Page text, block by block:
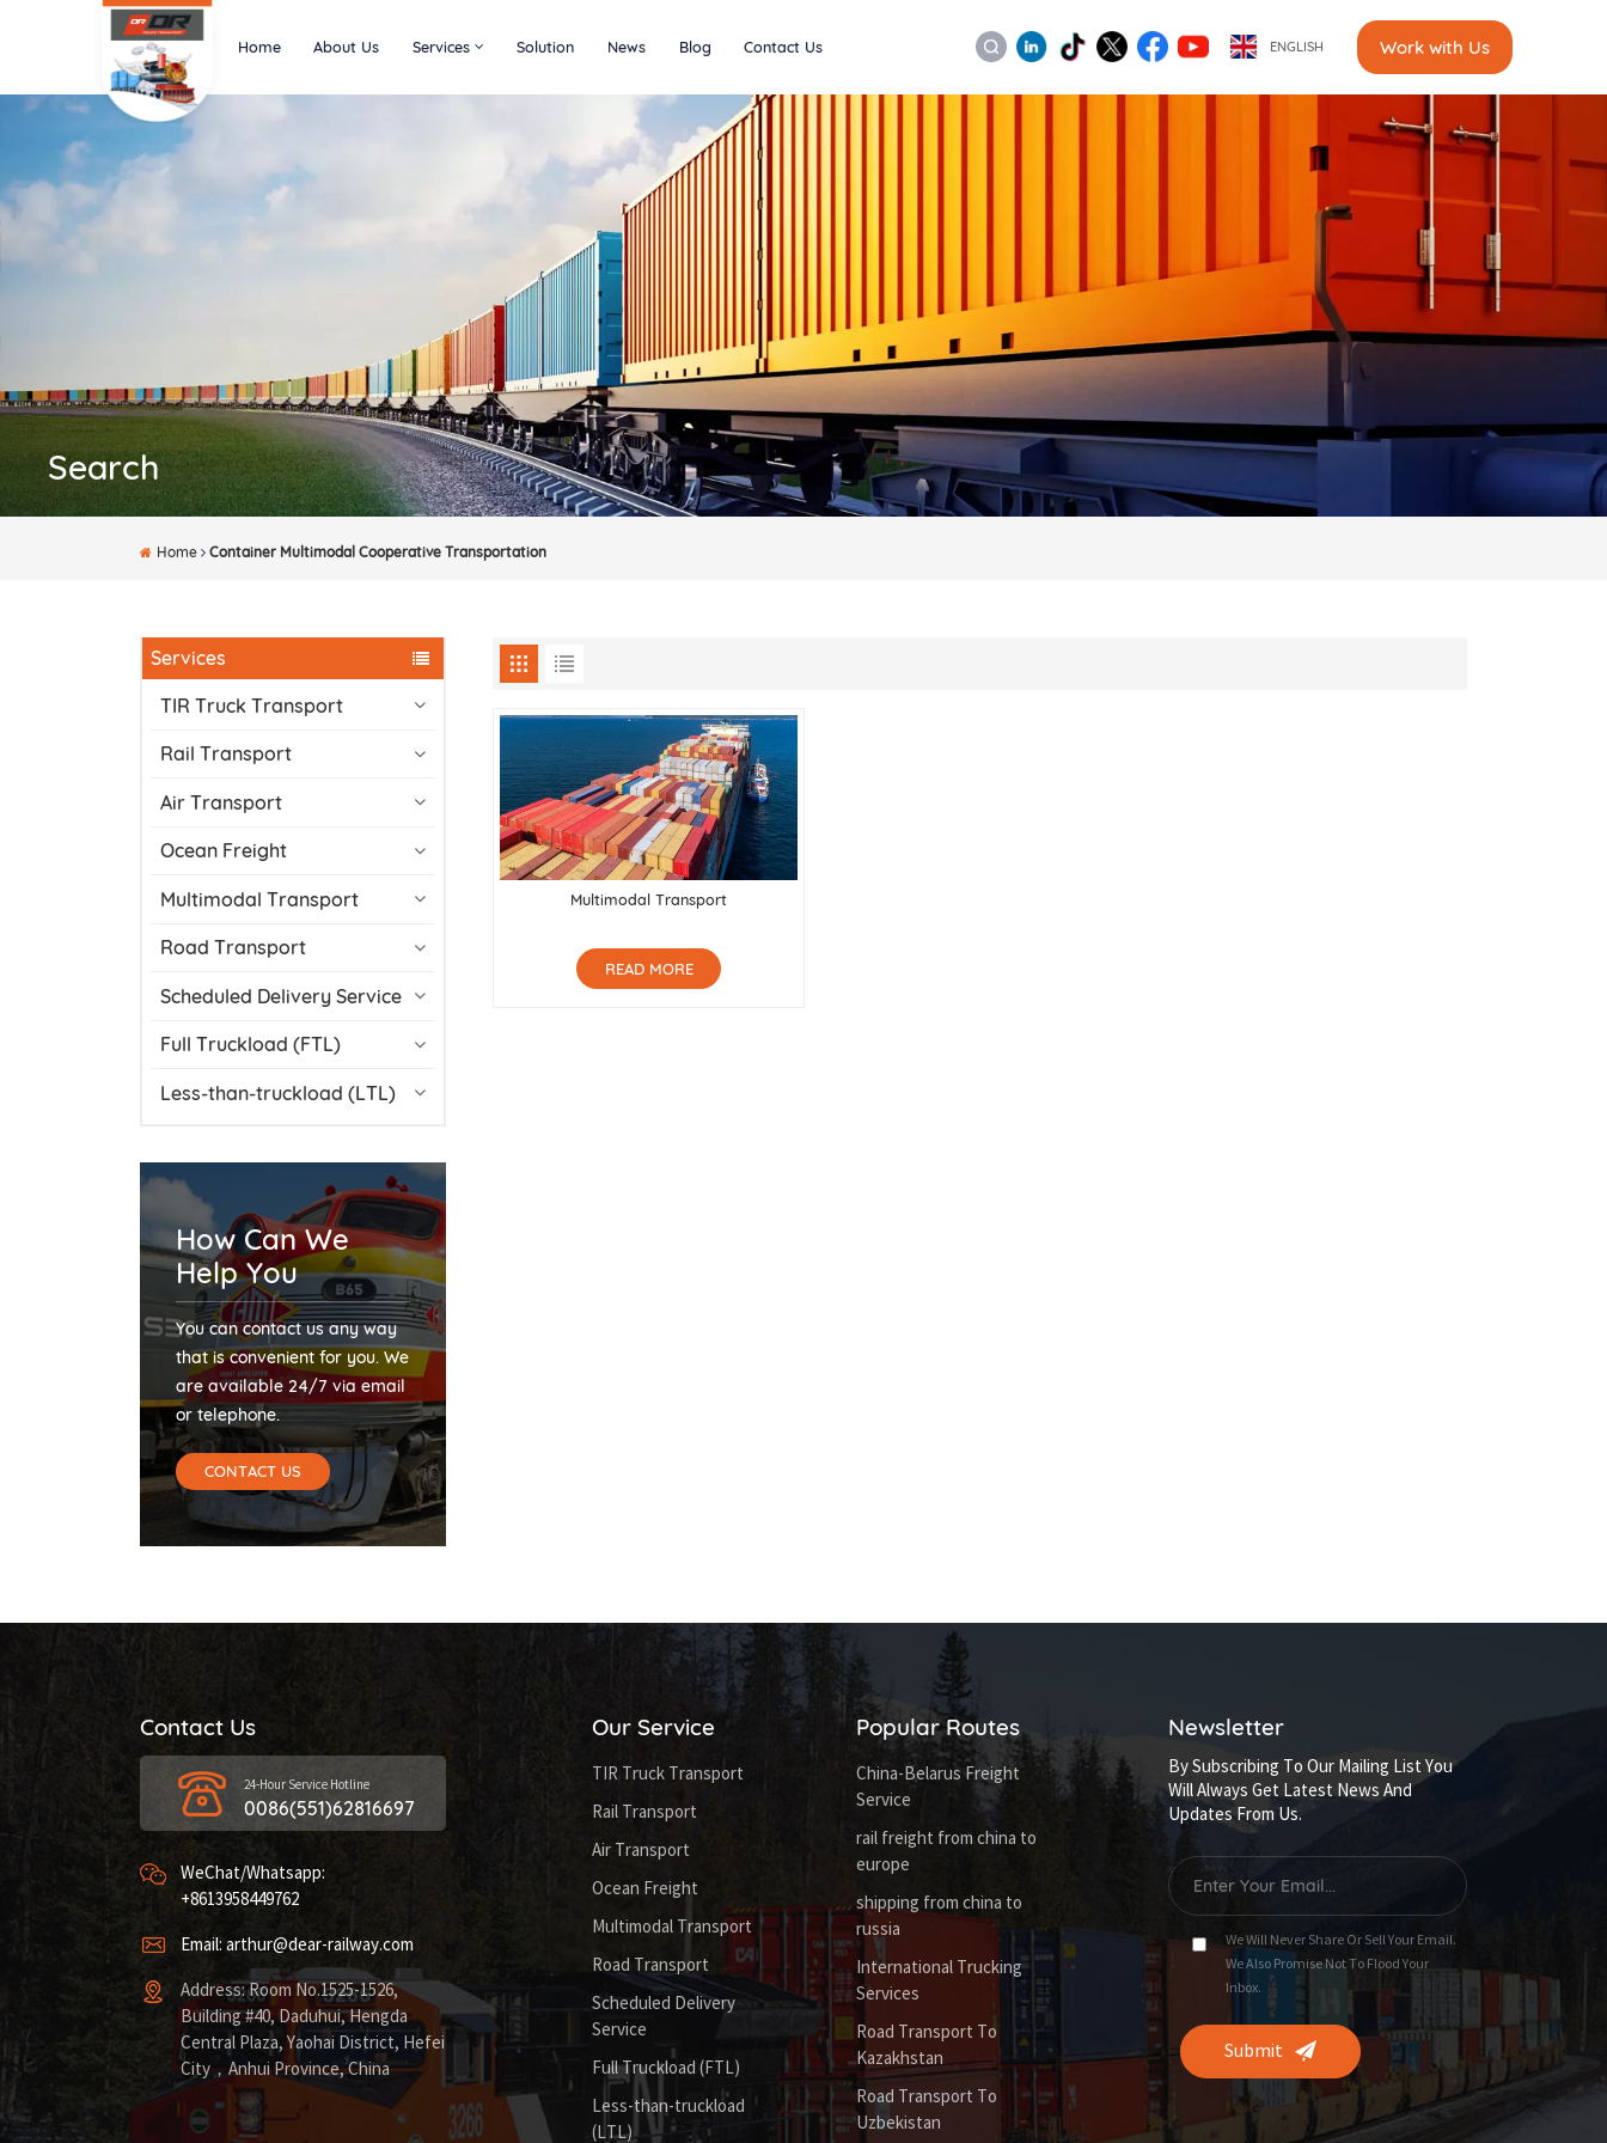
Home About Us Services Solution News Blog Contact Us ENGLISH Work with Us
Search
Home Container Multimodal Cooperative Transportation
Services
TIR Truck Transport
Rail Transport
Air Transport
Ocean Freight
Multimodal Transport
Road Transport
Scheduled Delivery Service
Full Truckload (FTL)
Less-than-truckload (LTL)
How Can We
Help You
You can contact us any way
that is convenient for you. We
are available 24/7 via email
or telephone.
CONTACT US
Multimodal Transport
READ MORE
Contact Us
24-Hour Service Hotline
0086(551)62816697
WeChat/Whatsapp:
+8613958449762
Email: arthur@dear-railway.com
Address: Room No.1525-1526,
Building #40, Daduhui, Hengda
Central Plaza, Yaohai District, Hefei
City，Anhui Province, China
Our Service
TIR Truck Transport
Rail Transport
Air Transport
Ocean Freight
Multimodal Transport
Road Transport
Scheduled Delivery
Service
Full Truckload (FTL)
Less-than-truckload
(LTL)
Popular Routes
China-Belarus Freight
Service
rail freight from china to
europe
shipping from china to
russia
International Trucking
Services
Road Transport To
Kazakhstan
Road Transport To
Uzbekistan
Newsletter
By Subscribing To Our Mailing List You
Will Always Get Latest News And
Updates From Us.
We Will Never Share Or Sell Your Email.
We Also Promise Not To Flood Your
Inbox.
Submit